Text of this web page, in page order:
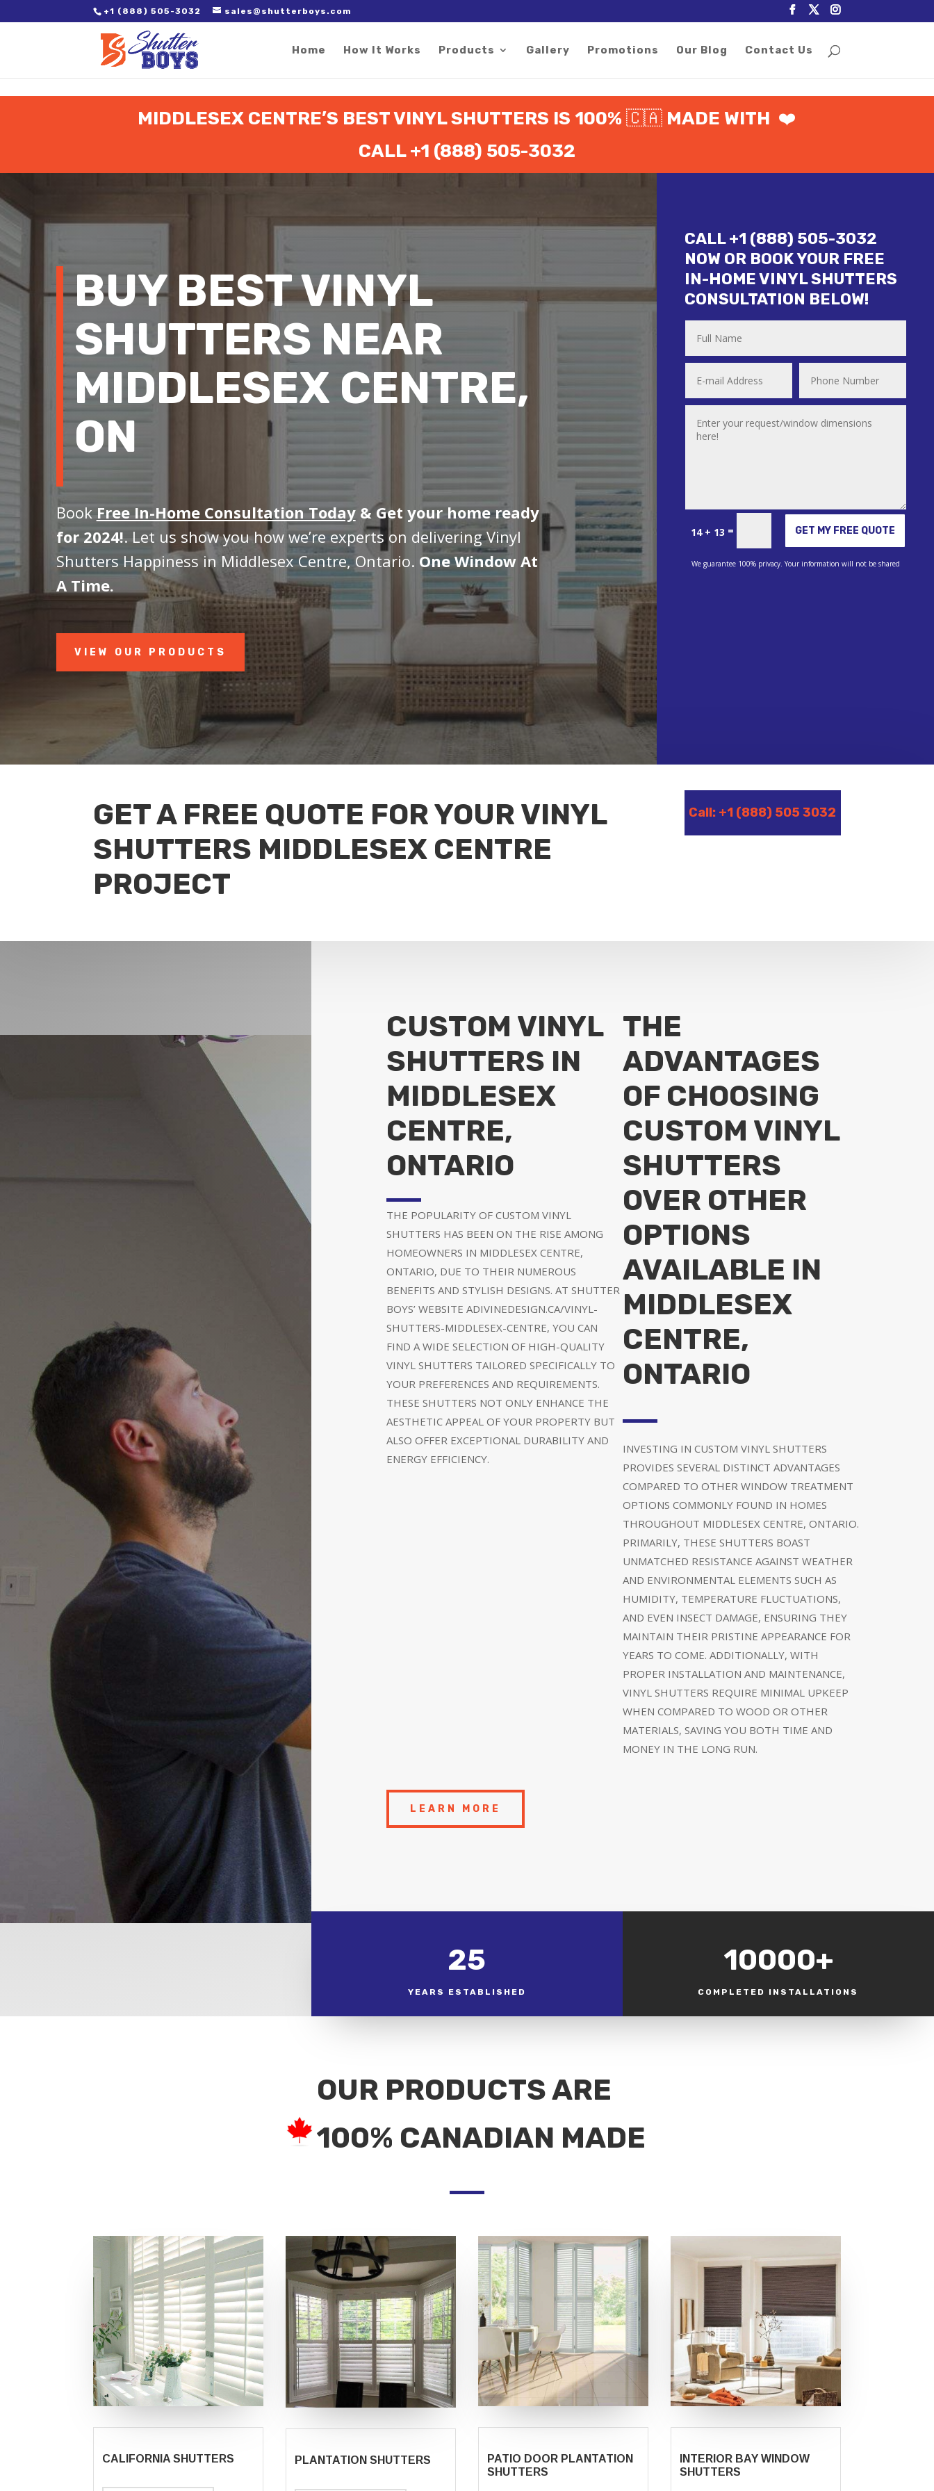
2. Paste it in between the tags of the page(s) you'd like to track, right after the Google tag.
+1 (888) 505-3032 sales@shutterboys.com
Home How It Works Products Gallery Promotions Our Blog Contact Us
MIDDLESEX CENTRE’S BEST VINYL SHUTTERS IS 100% 🇨🇦 MADE WITH ❤️
CALL +1 (888) 505-3032
BUY BEST VINYL
SHUTTERS NEAR
MIDDLESEX CENTRE,
ON
BookFree In-Home Consultation Today&Get your home ready
for 2024!. Let us show you how we’re experts on delivering Vinyl
Shutters Happiness in Middlesex Centre, Ontario. One Window At
A Time.
VIEW OUR PRODUCTS
CALL +1 (888) 505-3032
NOW OR BOOK YOUR FREE
IN-HOME VINYL SHUTTERS
CONSULTATION BELOW!
14 + 13 = GET MY FREE QUOTE
We guarantee 100% privacy. Your information will not be shared
GET A FREE QUOTE FOR YOUR VINYL
SHUTTERS MIDDLESEX CENTRE
PROJECT
Call: +1 (888) 505 3032
CUSTOM VINYL
SHUTTERS IN
MIDDLESEX
CENTRE,
ONTARIO
THE POPULARITY OF CUSTOM VINYL
SHUTTERS HAS BEEN ON THE RISE AMONG
HOMEOWNERS IN MIDDLESEX CENTRE,
ONTARIO, DUE TO THEIR NUMEROUS
BENEFITS AND STYLISH DESIGNS. AT SHUTTER
BOYS’ WEBSITE ADIVINEDESIGN.CA/VINYL-
SHUTTERS-MIDDLESEX-CENTRE, YOU CAN
FIND A WIDE SELECTION OF HIGH-QUALITY
VINYL SHUTTERS TAILORED SPECIFICALLY TO
YOUR PREFERENCES AND REQUIREMENTS.
THESE SHUTTERS NOT ONLY ENHANCE THE
AESTHETIC APPEAL OF YOUR PROPERTY BUT
ALSO OFFER EXCEPTIONAL DURABILITY AND
ENERGY EFFICIENCY.
THE
ADVANTAGES
OF CHOOSING
CUSTOM VINYL
SHUTTERS
OVER OTHER
OPTIONS
AVAILABLE IN
MIDDLESEX
CENTRE,
ONTARIO
INVESTING IN CUSTOM VINYL SHUTTERS
PROVIDES SEVERAL DISTINCT ADVANTAGES
COMPARED TO OTHER WINDOW TREATMENT
OPTIONS COMMONLY FOUND IN HOMES
THROUGHOUT MIDDLESEX CENTRE, ONTARIO.
PRIMARILY, THESE SHUTTERS BOAST
UNMATCHED RESISTANCE AGAINST WEATHER
AND ENVIRONMENTAL ELEMENTS SUCH AS
HUMIDITY, TEMPERATURE FLUCTUATIONS,
AND EVEN INSECT DAMAGE, ENSURING THEY
MAINTAIN THEIR PRISTINE APPEARANCE FOR
YEARS TO COME. ADDITIONALLY, WITH
PROPER INSTALLATION AND MAINTENANCE,
VINYL SHUTTERS REQUIRE MINIMAL UPKEEP
WHEN COMPARED TO WOOD OR OTHER
MATERIALS, SAVING YOU BOTH TIME AND
MONEY IN THE LONG RUN.
LEARN MORE
25
YEARS ESTABLISHED
10000+
COMPLETED INSTALLATIONS
OUR PRODUCTS ARE
100% CANADIAN MADE
CALIFORNIA SHUTTERS PLANTATION SHUTTERS
PATIO DOOR PLANTATION
SHUTTERS
INTERIOR BAY WINDOW
SHUTTERS